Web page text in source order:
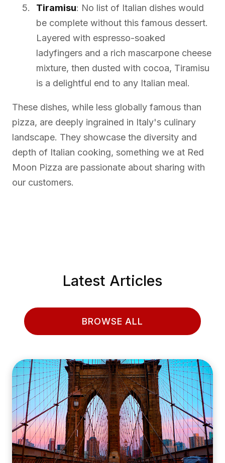
Tiramisu: No list of Italian dishes would
be complete without this famous dessert.
Layered with espresso-soaked
ladyfingers and a rich mascarpone cheese
mixture, then dusted with cocoa, Tiramisu
is a delightful end to any Italian meal.
These dishes, while less globally famous than
pizza, are deeply ingrained in Italy's culinary
landscape. They showcase the diversity and
depth of Italian cooking, something we at Red
Moon Pizza are passionate about sharing with
our customers.
Latest Articles
BROWSE ALL